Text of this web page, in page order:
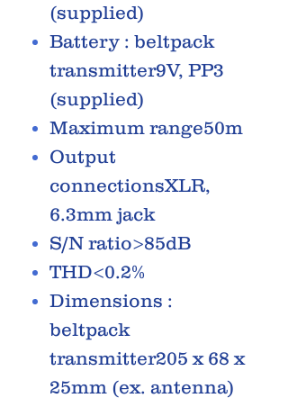
(supplied)
Battery : beltpack
transmitter9V, PP3
(supplied)
Maximum range50m
Output
connectionsXLR,
6.3mm jack
S/N ratio>85dB
THD<0.2%
Dimensions :
beltpack
transmitter205 x 68 x
25mm (ex. antenna)